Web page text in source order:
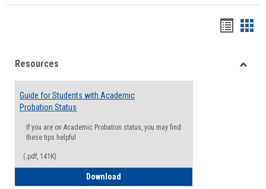
viewview
Resources
Guide for Students with Academic
Probation Status
If you are on Academic Probation status, you may find
these tips helpful
(.pdf, 141K)
Download